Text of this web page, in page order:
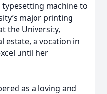
machine to
major printing
the University,
estate, a vocation in
until her
as a loving and